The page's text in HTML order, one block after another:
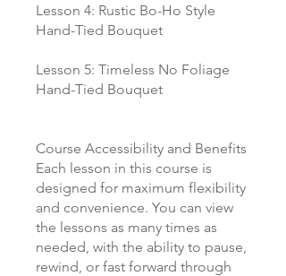
Lesson 4: Rustic Bo-Ho Style
Hand-Tied Bouquet
Lesson 5: Timeless No Foliage
Hand-Tied Bouquet
Course Accessibility and Benefits
Each lesson in this course is
designed for maximum flexibility
and convenience. You can view
the lessons as many times as
needed, with the ability to pause,
rewind, or fast forward through